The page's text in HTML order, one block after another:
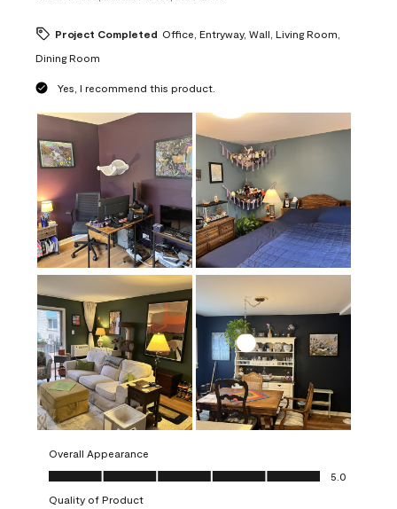
Project Completed Office, Entryway, Wall, Living Room,
Dining Room
Yes, I recommend this product.
Overall Appearance
Overall Appearance, 5.0 out of 5
5.0
Quality of Product